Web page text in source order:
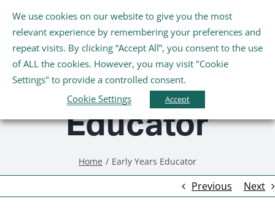
Home
Further Education and Training
Early Years
Educator
Home Early Years Educator
Previous Next
We use cookies on our website to give you the most
relevant experience by remembering your preferences and
repeat visits. By clicking “Accept All”, you consent to the use
of ALL the cookies. However, you may visit "Cookie
Settings" to provide a controlled consent.
Cookie Settings
Accept